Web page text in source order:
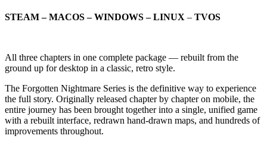
STEAM – MACOS – WINDOWS – LINUX – TVOS
All three chapters in one complete package — rebuilt from the
ground up for desktop in a classic, retro style.
The Forgotten Nightmare Series is the definitive way to experience
the full story. Originally released chapter by chapter on mobile, the
entire journey has been brought together into a single, unified game
with a rebuilt interface, redrawn hand-drawn maps, and hundreds of
improvements throughout.